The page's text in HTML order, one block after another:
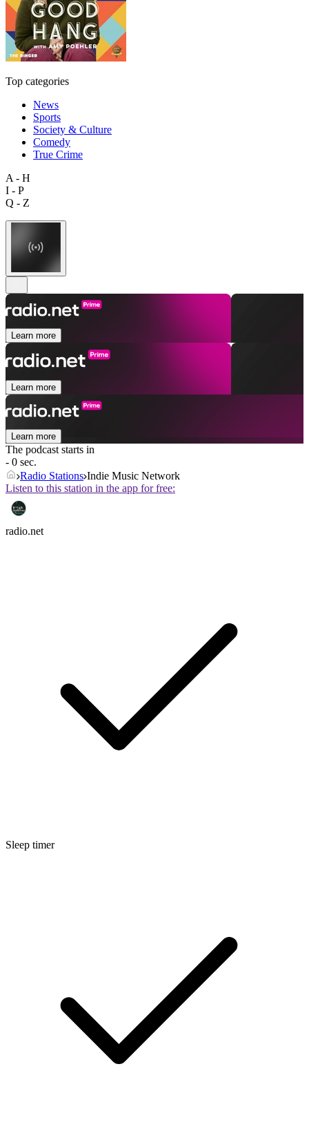
Top categories
News
Sports
Society & Culture
Comedy
True Crime
A - H
I - P
Q - Z
Learn more
Learn more
Learn more
The podcast starts in
- 0 sec.
Radio Stations Indie Music Network
Listen to this station in the app for free:
radio.net
Sleep timer